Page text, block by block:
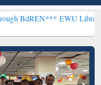
EWU Library will